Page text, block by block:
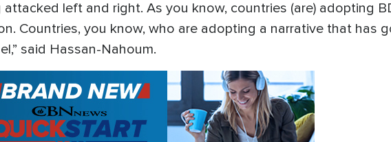
attacked left and right. As you know, countries (are) adopting
Countries, you know, who are adopting a narrative that has
said Hassan-Nahoum.